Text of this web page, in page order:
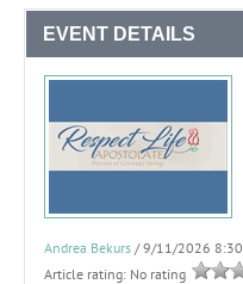
EVENT DETAILS
Andrea Bekurs / 9/11/2026 8:30
Article rating: No rating